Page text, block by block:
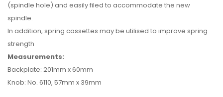
(spindle hole) and easily filed to accommodate the new
spindle.
In addition, spring cassettes may be utilised to improve spring
strength
Measurements:
Backplate: 201mm x 60mm
Knob: No. 6110, 57mm x 39mm